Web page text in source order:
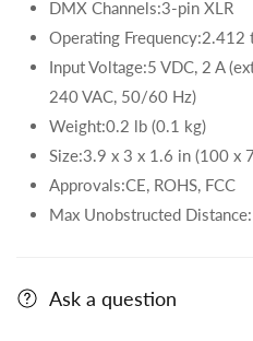
DMX Channels:3-pin XLR
Operating
Input Voltage:5 VDC, 2 A
240 VAC, 50/60 Hz)
Weight:0.2 lb (0.1 kg)
Size:3.9 x 3 x 1.6 in (100 x
Approvals:CE, ROHS, FCC
Max Unobstructed
Ask a question